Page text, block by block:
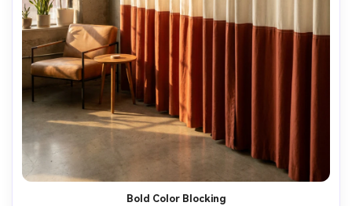
Bold Color Blocking